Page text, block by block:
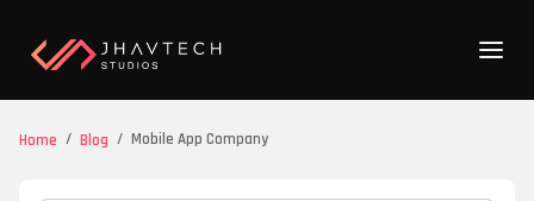
Home / Blog / Mobile App Company